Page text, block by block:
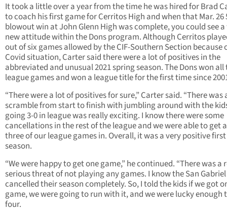
It took a little over a year from the time he was hired for Brad
to coach his first game for Cerritos High and when that Mar. 26
blowout win at John Glenn High was complete, you could see
new attitude within the Dons program. Although Cerritos
out of six games allowed by the CIF-Southern Section because
Covid situation, Carter said there were a lot of positives in the
abbreviated and unusual 2021 spring season. The Dons won all
league games and won a league title for the first time since
“There were a lot of positives for sure,” Carter said. “There was
scramble from start to finish with jumbling around with the
going 3-0 in league was really exciting. I know there were some
cancellations in the rest of the league and we were able to get
three of our league games in. Overall, it was a very positive first
season.
“We were happy to get one game,” he continued. “There was a
serious threat of not playing any games. I know the San
cancelled their season completely. So, I told the kids if we got
game, we were going to run with it, and we were lucky enough
four.